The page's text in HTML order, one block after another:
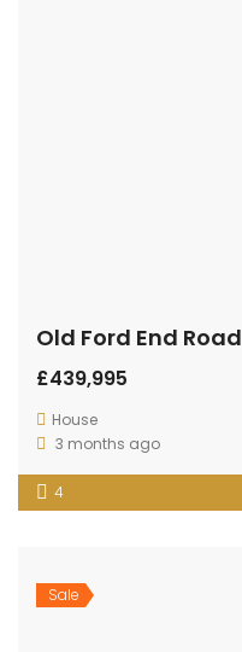
Old Ford End Road
£439,995
House
3 months ago
4
Sale